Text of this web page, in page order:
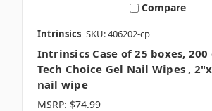
Compare
Intrinsics SKU: 406202-cp
Intrinsics Case of 25 boxes,
Tech Choice Gel Nail Wipes ,
nail wipe
MSRP: $74.99